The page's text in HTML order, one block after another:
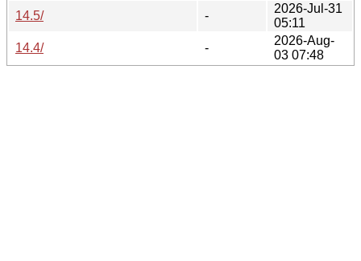
14.5/
-
2026-Jul-31
05:11
14.4/
-
2026-Aug-
03 07:48